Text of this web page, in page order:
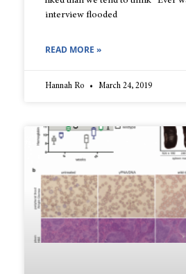
interview flooded
READ MORE »
Hannah Ro March 24, 2019